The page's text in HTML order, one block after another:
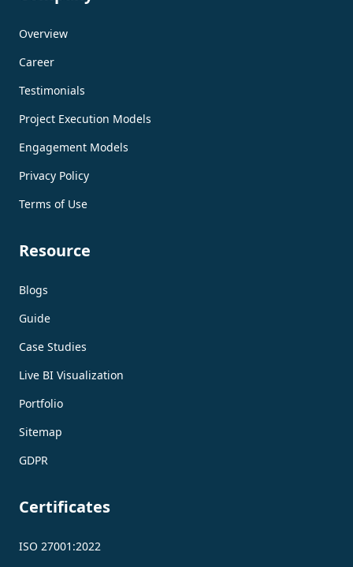
Overview
Career
Testimonials
Project Execution Models
Engagement Models
Privacy Policy
Terms of Use
Resource
Blogs
Guide
Case Studies
Live BI Visualization
Portfolio
Sitemap
GDPR
Certificates
ISO 27001:2022